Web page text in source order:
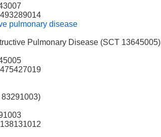
pulmonary disease
Pulmonary Disease (SCT 13645005)